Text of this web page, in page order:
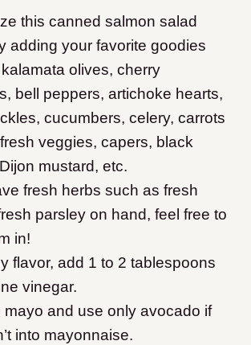
this canned salmon salad
adding your favorite goodies
olives, cherry
bell peppers, artichoke hearts,
cucumbers, celery, carrots
veggies, capers, black
mustard, etc.
fresh herbs such as fresh
parsley on hand, feel free to
in!
flavor, add 1 to 2 tablespoons
vinegar.
mayo and use only avocado if
into mayonnaise.